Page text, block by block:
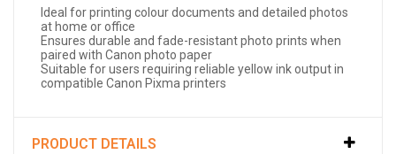
Ideal for printing colour documents and detailed photos
at home or office
Ensures durable and fade-resistant photo prints when
paired with Canon photo paper
Suitable for users requiring reliable yellow ink output in
compatible Canon Pixma printers
PRODUCT DETAILS